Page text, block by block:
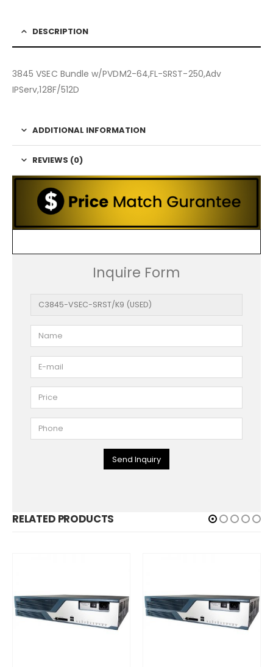
DESCRIPTION
3845 VSEC Bundle w/PVDM2-64,FL-SRST-250,Adv
IPServ,128F/512D
ADDITIONAL INFORMATION
REVIEWS (0)
Inquire Form
Send Inquiry
RELATED PRODUCTS